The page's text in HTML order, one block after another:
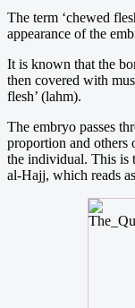
The term ‘chewed
appearance of the
It is known that the
then covered with
flesh’ (lahm).
The embryo passes
proportion and others
the individual. This is
al-Hajj, which reads